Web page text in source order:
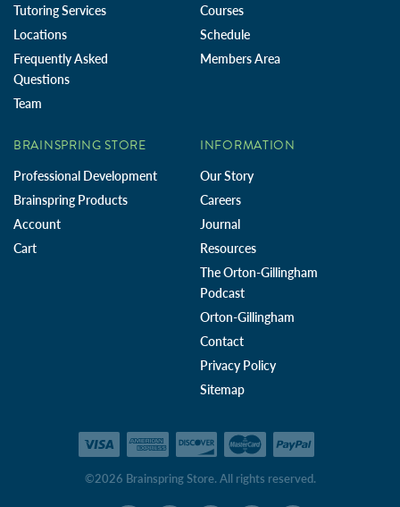
Tutoring Services
Locations
Frequently Asked
Questions
Team
Courses
Schedule
Members Area
BRAINSPRING STORE
Professional Development
Brainspring Products
Account
Cart
INFORMATION
Our Story
Careers
Journal
Resources
The Orton-Gillingham
Podcast
Orton-Gillingham
Contact
Privacy Policy
Sitemap
©2026 Brainspring Store. All rights reserved.